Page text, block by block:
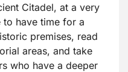
Citadel, at a very
to have time for a
premises, read
areas, and take
who have a deeper